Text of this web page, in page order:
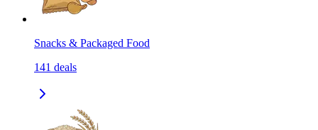
Snacks & Packaged Food
141 deals